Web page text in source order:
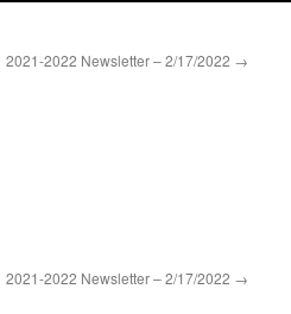
2021-2022 Newsletter – 2/17/2022 →
2021-2022 Newsletter – 2/17/2022 →